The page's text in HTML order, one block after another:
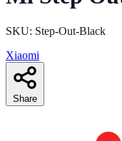
SKU: Step-Out-Black
Xiaomi
Share